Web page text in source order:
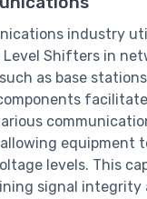
industry
Level Shifters in
as base
equipment
levels. This
signal integrity